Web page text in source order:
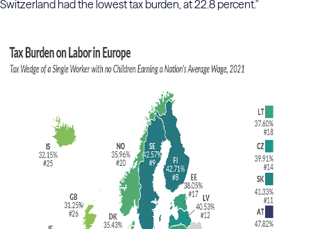
Switzerland had the lowest tax burden, at 22.8 percent."